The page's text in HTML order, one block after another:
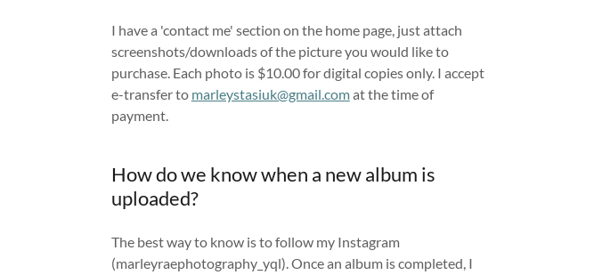
I have a 'contact me' section on the home page, just attach
screenshots/downloads of the picture you would like to
purchase. Each photo is $10.00 for digital copies only. I accept
e-transfer to marleystasiuk@gmail.comat the time of
payment.
How do we know when a new album is
uploaded?
The best way to know is to follow my Instagram
(marleyraephotography_yql). Once an album is completed, I